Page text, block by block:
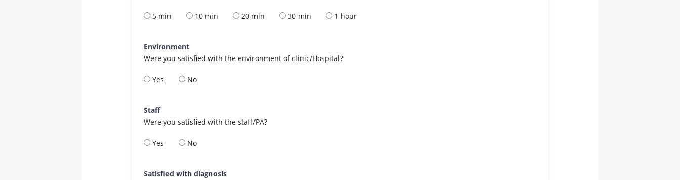
5 min 10 min 20 min 30 min 1 hour
Environment
Were you satisfied with the environment of clinic/Hospital?
Yes No
Staff
Were you satisfied with the staff/PA?
Yes No
Satisfied with diagnosis